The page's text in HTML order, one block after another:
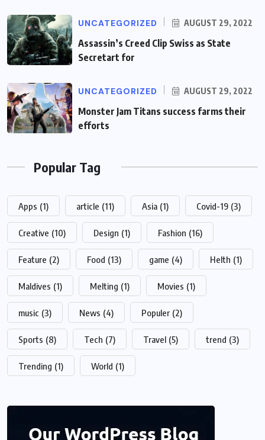
UNCATEGORIZED AUGUST 29, 2022
Assassin’s Creed Clip Swiss as State
Secretart for
UNCATEGORIZED AUGUST 29, 2022
Monster Jam Titans success farms their
efforts
Popular Tag
Apps (1) article (11) Asia (1) Covid-19 (3)
Creative (10) Design (1) Fashion (16)
Feature (2) Food (13) game (4) Helth (1)
Maldives (1) Melting (1) Movies (1)
music (3) News (4) Populer (2)
Sports (8) Tech (7) Travel (5) trend (3)
Trending (1) World (1)